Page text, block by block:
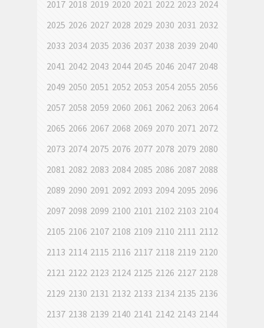
2017 2018 2019 2020 2021 2022 2023 2024
2025 2026 2027 2028 2029 2030 2031 2032
2033 2034 2035 2036 2037 2038 2039 2040
2041 2042 2043 2044 2045 2046 2047 2048
2049 2050 2051 2052 2053 2054 2055 2056
2057 2058 2059 2060 2061 2062 2063 2064
2065 2066 2067 2068 2069 2070 2071 2072
2073 2074 2075 2076 2077 2078 2079 2080
2081 2082 2083 2084 2085 2086 2087 2088
2089 2090 2091 2092 2093 2094 2095 2096
2097 2098 2099 2100 2101 2102 2103 2104
2105 2106 2107 2108 2109 2110 2111 2112
2113 2114 2115 2116 2117 2118 2119 2120
2121 2122 2123 2124 2125 2126 2127 2128
2129 2130 2131 2132 2133 2134 2135 2136
2137 2138 2139 2140 2141 2142 2143 2144